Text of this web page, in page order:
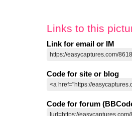
Links to this
Link for email or IM
Code for site or blog
Code for forum